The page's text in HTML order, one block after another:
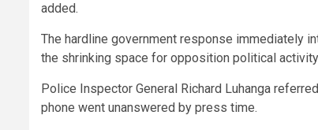
added.
The hardline government response immediately
the shrinking space for opposition political
Police Inspector General Richard Luhanga
phone went unanswered by press time.